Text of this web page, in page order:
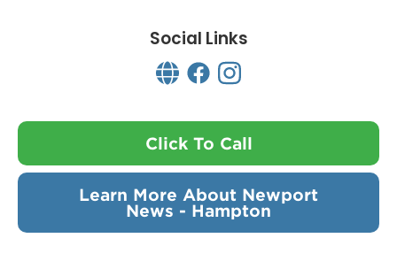
Social Links
Click To Call
Learn More About Newport
News - Hampton